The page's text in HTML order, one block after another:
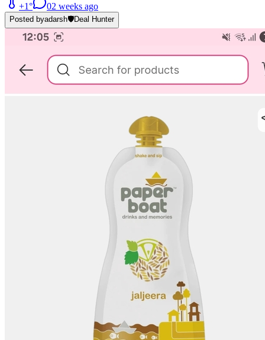
+1° 02 weeks ago
Posted byadarsh🛡️Deal Hunter